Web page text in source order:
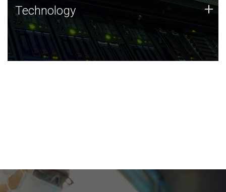
Technology
JCVI was built on a foundation of technology strengths
and this tradition continues today.
Technology +